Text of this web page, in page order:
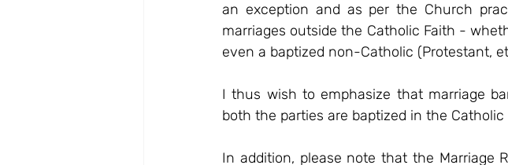
an exception and as per the Church
marriages outside the Catholic Faith -
even a baptized non-Catholic (Protestant,
I thus wish to emphasize that marriage
both the parties are baptized in the Catholic
In addition, please note that the Marriage